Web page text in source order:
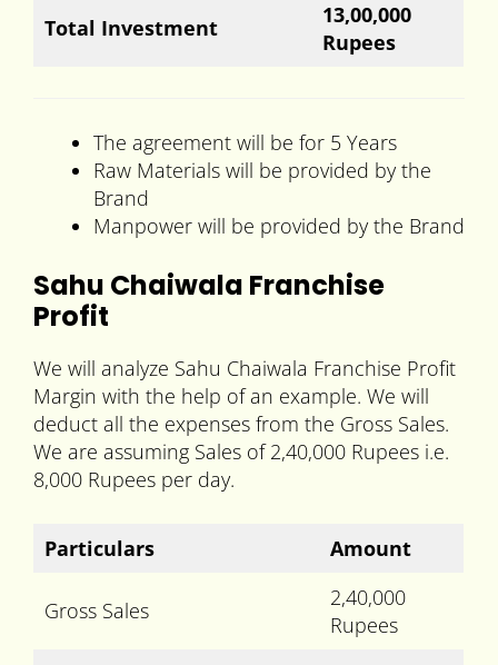
Total Investment
13,00,000
Rupees
The agreement will be for 5 Years
Raw Materials will be provided by the
Brand
Manpower will be provided by the Brand
Sahu Chaiwala Franchise
Profit
We will analyze Sahu Chaiwala Franchise Profit
Margin with the help of an example. We will
deduct all the expenses from the Gross Sales.
We are assuming Sales of 2,40,000 Rupees i.e.
8,000 Rupees per day.
Particulars Amount
Gross Sales
2,40,000
Rupees